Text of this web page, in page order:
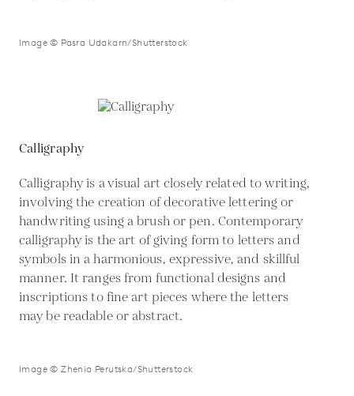
Image © Pasra Udakarn/Shutterstock
Calligraphy
Calligraphy is a visual art closely related to writing,
involving the creation of decorative lettering or
handwriting using a brush or pen. Contemporary
calligraphy is the art of giving form to letters and
symbols in a harmonious, expressive, and skillful
manner. It ranges from functional designs and
inscriptions to fine art pieces where the letters
may be readable or abstract.
Image © Zhenia Perutska/Shutterstock